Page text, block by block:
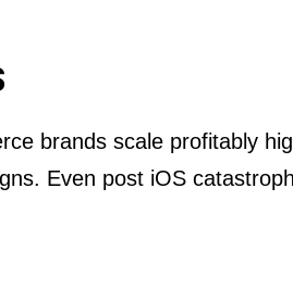
brands scale profitably
Even post iOS